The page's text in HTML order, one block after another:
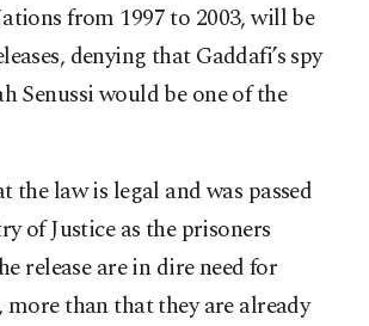
from 1997 to 2003, will be
denying that Gaddafi’s spy
Senussi would be one of the
the law is legal and was passed
of Justice as the prisoners
release are in dire need for
more than that they are already